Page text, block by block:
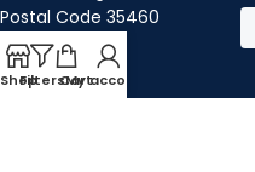
Postal Code 35460
Policies
ShopFiltersCart
My account